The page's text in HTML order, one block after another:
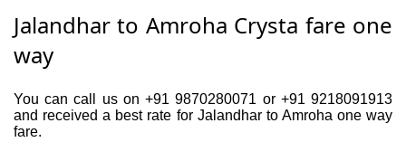
Jalandhar to Amroha Crysta fare one
way
You can call us on +91 9870280071 or +91 9218091913
and received a best rate for Jalandhar to Amroha one way
fare.